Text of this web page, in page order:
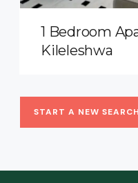
1 Bedroom
Kileleshwa
START A NEW SEARCH